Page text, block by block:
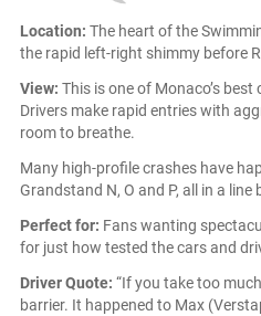
Location: The heart of the
the rapid left-right shimmy before
View: This is one of Monaco’s
Drivers make rapid entries with
room to breathe.
Many high-profile crashes have
Grandstand N, O and P, all in a
Perfect for: Fans wanting
for just how tested the cars and
Driver Quote: “If you take too
barrier. It happened to Max